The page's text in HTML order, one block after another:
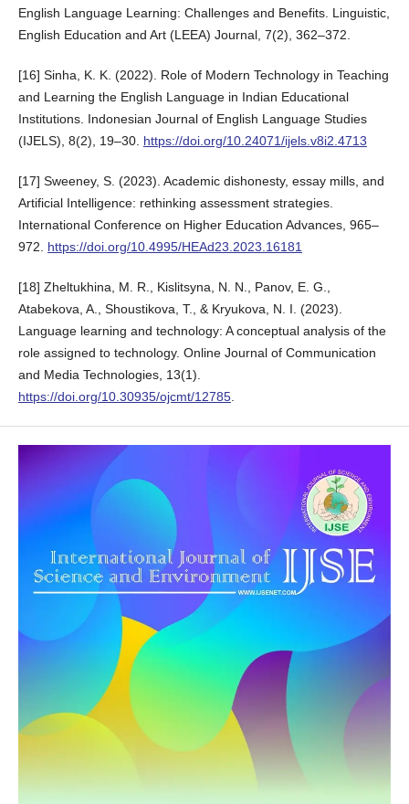
English Language Learning: Challenges and Benefits. Linguistic,
English Education and Art (LEEA) Journal, 7(2), 362–372.
[16] Sinha, K. K. (2022). Role of Modern Technology in Teaching
and Learning the English Language in Indian Educational
Institutions. Indonesian Journal of English Language Studies
(IJELS), 8(2), 19–30. https://doi.org/10.24071/ijels.v8i2.4713
[17] Sweeney, S. (2023). Academic dishonesty, essay mills, and
Artificial Intelligence: rethinking assessment strategies.
International Conference on Higher Education Advances, 965–
972. https://doi.org/10.4995/HEAd23.2023.16181
[18] Zheltukhina, M. R., Kislitsyna, N. N., Panov, E. G.,
Atabekova, A., Shoustikova, T., & Kryukova, N. I. (2023).
Language learning and technology: A conceptual analysis of the
role assigned to technology. Online Journal of Communication
and Media Technologies, 13(1).
https://doi.org/10.30935/ojcmt/12785.